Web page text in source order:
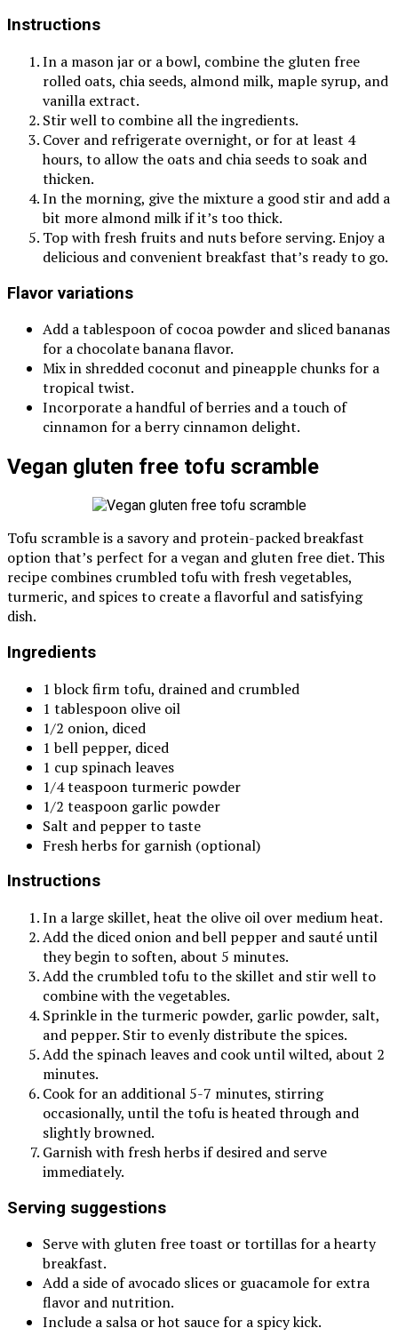
Instructions
In a mason jar or a bowl, combine the gluten free
rolled oats, chia seeds, almond milk, maple syrup, and
vanilla extract.
Stir well to combine all the ingredients.
Cover and refrigerate overnight, or for at least 4
hours, to allow the oats and chia seeds to soak and
thicken.
In the morning, give the mixture a good stir and add a
bit more almond milk if it’s too thick.
Top with fresh fruits and nuts before serving. Enjoy a
delicious and convenient breakfast that’s ready to go.
Flavor variations
Add a tablespoon of cocoa powder and sliced bananas
for a chocolate banana flavor.
Mix in shredded coconut and pineapple chunks for a
tropical twist.
Incorporate a handful of berries and a touch of
cinnamon for a berry cinnamon delight.
Vegan gluten free tofu scramble
Tofu scramble is a savory and protein-packed breakfast
option that’s perfect for a vegan and gluten free diet. This
recipe combines crumbled tofu with fresh vegetables,
turmeric, and spices to create a flavorful and satisfying
dish.
Ingredients
1 block firm tofu, drained and crumbled
1 tablespoon olive oil
1/2 onion, diced
1 bell pepper, diced
1 cup spinach leaves
1/4 teaspoon turmeric powder
1/2 teaspoon garlic powder
Salt and pepper to taste
Fresh herbs for garnish (optional)
Instructions
In a large skillet, heat the olive oil over medium heat.
Add the diced onion and bell pepper and sauté until
they begin to soften, about 5 minutes.
Add the crumbled tofu to the skillet and stir well to
combine with the vegetables.
Sprinkle in the turmeric powder, garlic powder, salt,
and pepper. Stir to evenly distribute the spices.
Add the spinach leaves and cook until wilted, about 2
minutes.
Cook for an additional 5-7 minutes, stirring
occasionally, until the tofu is heated through and
slightly browned.
Garnish with fresh herbs if desired and serve
immediately.
Serving suggestions
Serve with gluten free toast or tortillas for a hearty
breakfast.
Add a side of avocado slices or guacamole for extra
flavor and nutrition.
Include a salsa or hot sauce for a spicy kick.